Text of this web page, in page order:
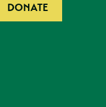
DONATE